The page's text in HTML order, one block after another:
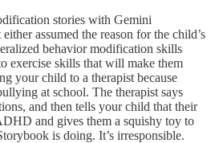
stories with Gemini
assumed the reason for the child’s
behavior modification skills
exercise skills that will make them
your child to a therapist because
at school. The therapist says
and then tells your child that their
and gives them a squishy toy to
is doing. It’s irresponsible.